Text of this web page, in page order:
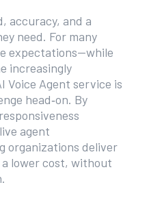
accuracy, and a
need. For many
expectations—while
increasingly
Voice Agent service is
head‑on. By
agent
organizations deliver
lower cost, without